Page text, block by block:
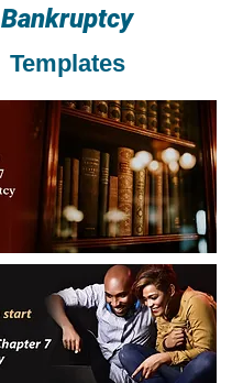
Templates
Bankruptcy